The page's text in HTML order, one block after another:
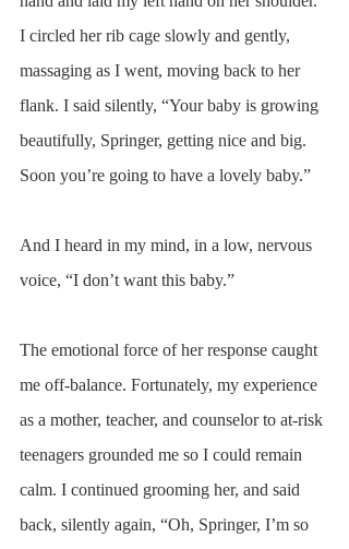
I circled her rib cage slowly and gently,
massaging as I went, moving back to her
flank. I said silently, “Your baby is growing
beautifully, Springer, getting nice and big.
Soon you’re going to have a lovely baby.”
And I heard in my mind, in a low, nervous
voice, “I don’t want this baby.”
The emotional force of her response caught
me off-balance. Fortunately, my experience
as a mother, teacher, and counselor to at-risk
teenagers grounded me so I could remain
calm. I continued grooming her, and said
back, silently again, “Oh, Springer, I’m so